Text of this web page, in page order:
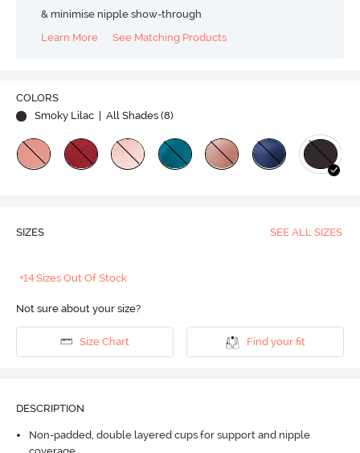
& minimise nipple show-through
Learn More
See Matching Products
COLORS
Smoky Lilac | All Shades (8)
SIZES SEE ALL SIZES
+14 Sizes Out Of Stock
Not sure about your size?
Size Chart Find your fit
DESCRIPTION
Non-padded, double layered cups for support and nipple